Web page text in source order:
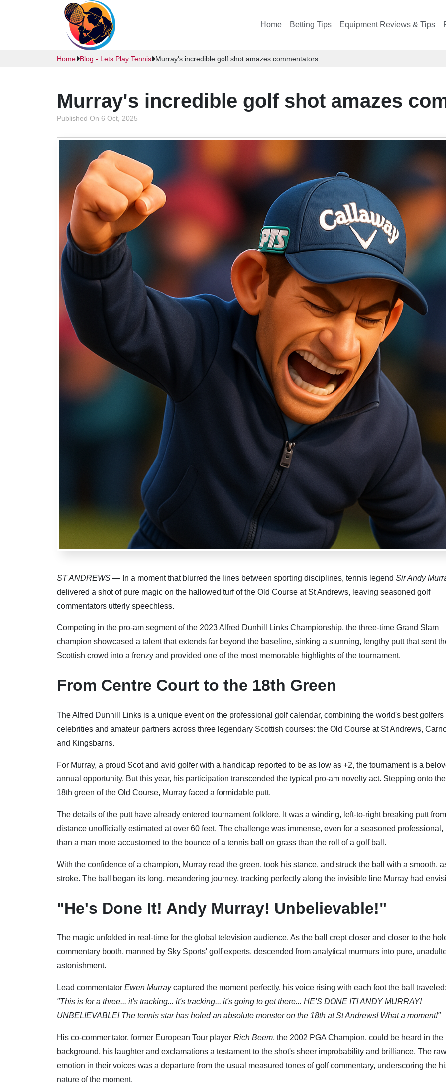
Home Betting Tips Equipment Reviews & Tips
Home Blog - Lets Play Tennis Murray's incredible golf shot amazes commentators
Murray's incredible golf shot amazes
Published On 6 Oct, 2025
ST ANDREWS — In a moment that blurred the lines between sporting disciplines, tennis legend Sir Andy
delivered a shot of pure magic on the hallowed turf of the Old Course at St Andrews, leaving seasoned golf
commentators utterly speechless.
Competing in the pro-am segment of the 2023 Alfred Dunhill Links Championship, the three-time Grand Slam
champion showcased a talent that extends far beyond the baseline, sinking a stunning, lengthy putt that sent
Scottish crowd into a frenzy and provided one of the most memorable highlights of the tournament.
From Centre Court to the 18th Green
The Alfred Dunhill Links is a unique event on the professional golf calendar, combining the world's best golfers
celebrities and amateur partners across three legendary Scottish courses: the Old Course at St Andrews,
and Kingsbarns.
For Murray, a proud Scot and avid golfer with a handicap reported to be as low as +2, the tournament is a
annual opportunity. But this year, his participation transcended the typical pro-am novelty act. Stepping onto
18th green of the Old Course, Murray faced a formidable putt.
The details of the putt have already entered tournament folklore. It was a winding, left-to-right breaking putt
distance unofficially estimated at over 60 feet. The challenge was immense, even for a seasoned professional,
than a man more accustomed to the bounce of a tennis ball on grass than the roll of a golf ball.
With the confidence of a champion, Murray read the green, took his stance, and struck the ball with a smooth,
stroke. The ball began its long, meandering journey, tracking perfectly along the invisible line Murray had
"He's Done It! Andy Murray! Unbelievable!"
The magic unfolded in real-time for the global television audience. As the ball crept closer and closer to the
commentary booth, manned by Sky Sports' golf experts, descended from analytical murmurs into pure,
astonishment.
Lead commentator Ewen Murraycaptured the moment perfectly, his voice rising with each foot the ball traveled:
"This is for a three... it's tracking... it's tracking... it's going to get there... HE'S DONE IT! ANDY MURRAY!
UNBELIEVABLE! The tennis star has holed an absolute monster on the 18th at St Andrews! What a moment!"
His co-commentator, former European Tour player Rich Beem, the 2002 PGA Champion, could be heard in the
background, his laughter and exclamations a testament to the shot's sheer improbability and brilliance. The raw
emotion in their voices was a departure from the usual measured tones of golf commentary, underscoring the
nature of the moment.